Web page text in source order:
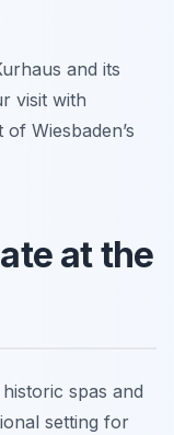
and its
visit with
Wiesbaden’s
at the
spas and
setting for